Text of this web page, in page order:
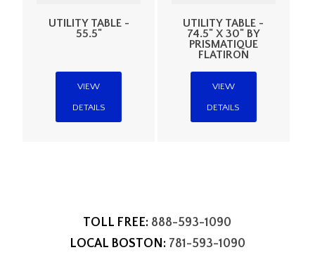
UTILITY TABLE -
55.5"
VIEW
DETAILS
UTILITY TABLE -
74.5" X 30" BY
PRISMATIQUE
FLATIRON
VIEW
DETAILS
TOLL FREE: 888-593-1090
LOCAL BOSTON: 781-593-1090